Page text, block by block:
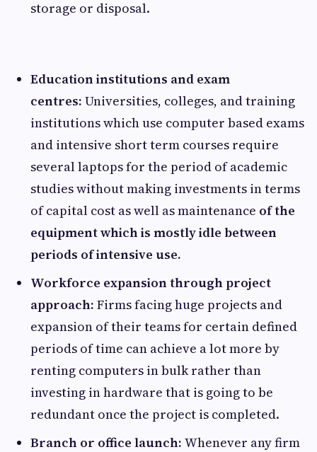
storage or disposal.
Education institutions and exam
centres: Universities, colleges, and training
institutions which use computer based exams
and intensive short term courses require
several laptops for the period of academic
studies without making investments in terms
of capital cost as well as maintenance of the
equipment which is mostly idle between
periods of intensive use.
Workforce expansion through project
approach: Firms facing huge projects and
expansion of their teams for certain defined
periods of time can achieve a lot more by
renting computers in bulk rather than
investing in hardware that is going to be
redundant once the project is completed.
Branch or office launch: Whenever any firm